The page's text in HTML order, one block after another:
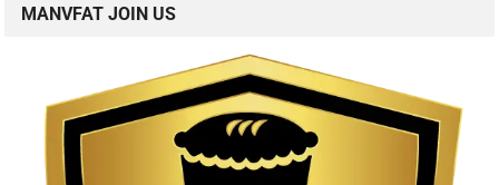
MANVFAT JOIN US